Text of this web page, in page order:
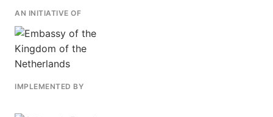
AN INITIATIVE OF
IMPLEMENTED BY